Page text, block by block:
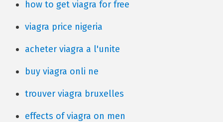
how to get viagra for free
viagra price nigeria
acheter viagra a l'unite
buy viagra onli ne
trouver viagra bruxelles
effects of viagra on men